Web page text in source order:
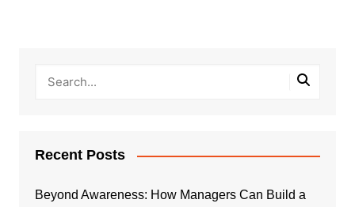
Recent Posts
Beyond Awareness: How Managers Can Build a